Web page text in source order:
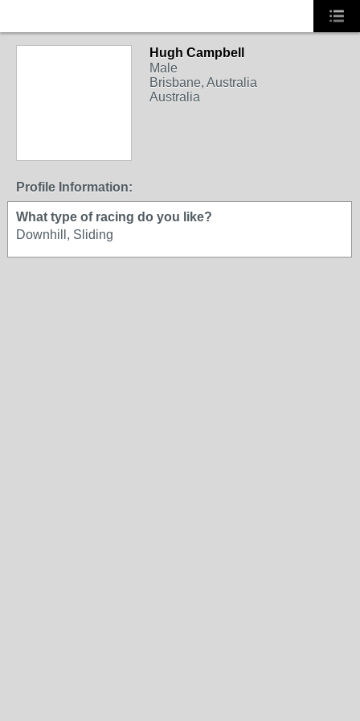
Hugh Campbell
Male
Brisbane, Australia
Australia
Profile Information:
What type of racing do you like?
Downhill, Sliding